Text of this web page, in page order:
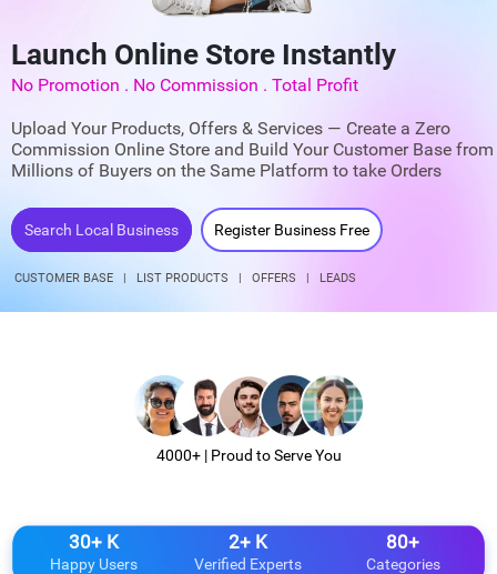
Launch Online Store Instantly
No Promotion . No Commission . Total Profit
Upload Your Products, Offers & Services — Create a Zero
Commission Online Store and Build Your Customer Base from
Millions of Buyers on the Same Platform to take Orders
Search Local Business Register Business Free
CUSTOMER BASE | LIST PRODUCTS | OFFERS | LEADS
4000+ | Proud to Serve You
30+ K
Happy Users
2+ K
Verified Experts
80+
Categories